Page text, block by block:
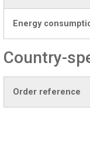
Energy
Country-
Order reference